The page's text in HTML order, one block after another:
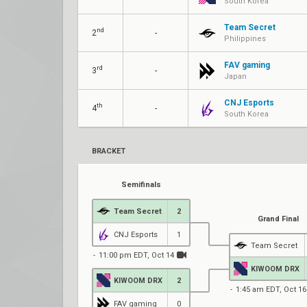
2nd -
Team Secret
Philippines
3 rd -
FAV gaming
Japan
4th -
CNJ Esports
South Korea
BRACKET
Semifinals
Team Secret 2
CNJ Esports 1
11:00 pm EDT, Oct 14
KIWOOM DRX 2
FAV gaming 0
Grand Final
Team Secret
KIWOOM DRX
1:45 am EDT, Oct 16